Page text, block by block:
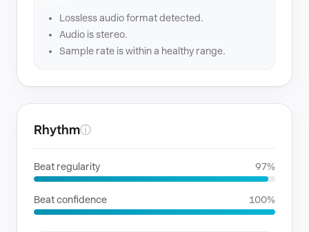
Lossless audio format detected.
Audio is stereo.
Sample rate is within a healthy range.
Rhythmⓘ
Beat regularity 97%
Beat confidence 100%